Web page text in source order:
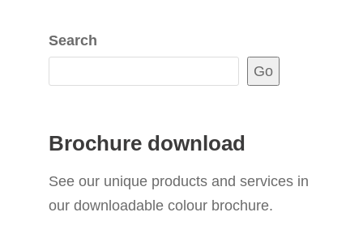
Search
Go
Brochure download
See our unique products and services in
our downloadable colour brochure.